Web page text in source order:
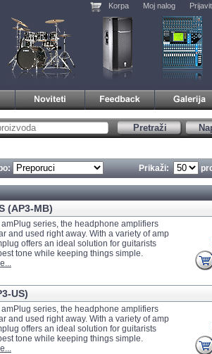
Korpa Moj nalog
Pretraži
Prikaži:
(AP3-MB)
series, the headphone amplifiers
and used right away. With a variety of amp
offers an ideal solution for guitarists
tone while keeping things simple.
US)
series, the headphone amplifiers
and used right away. With a variety of amp
offers an ideal solution for guitarists
tone while keeping things simple.